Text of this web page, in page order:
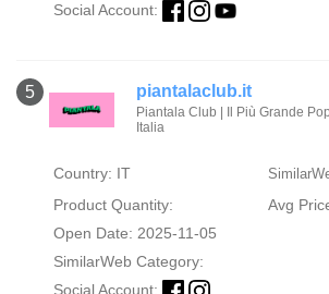
Social Account:
5 piantalaclub.it
Piantala Club | Il Più Grande
Italia
Country: IT
Product Quantity:
Avg
Open Date: 2025-11-05
SimilarWeb Category:
Social Account: